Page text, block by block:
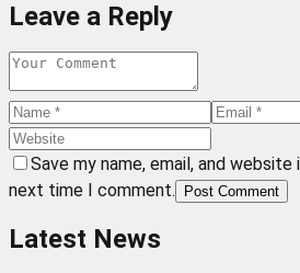
Leave a Reply
Save my name, email, and
next time I comment.
Post Comment
Latest News